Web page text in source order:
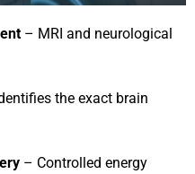
– MRI and neurological
the exact brain
– Controlled energy